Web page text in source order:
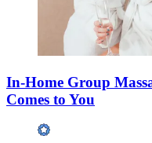
In-Home Group
Comes to You